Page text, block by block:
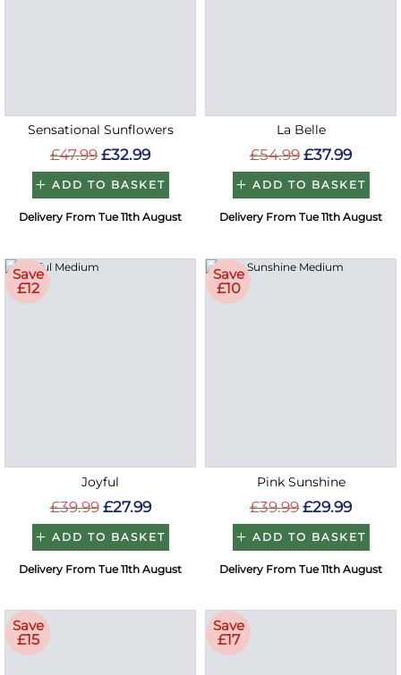
Sensational Sunflowers
£47.99 £32.99
ADD TO BASKET
Delivery From Tue 11th August
La Belle
£54.99 £37.99
ADD TO BASKET
Delivery From Tue 11th August
Save
£12
Joyful
£39.99 £27.99
ADD TO BASKET
Delivery From Tue 11th August
Save
£10
Pink Sunshine
£39.99 £29.99
ADD TO BASKET
Delivery From Tue 11th August
Save
£15
Save
£17